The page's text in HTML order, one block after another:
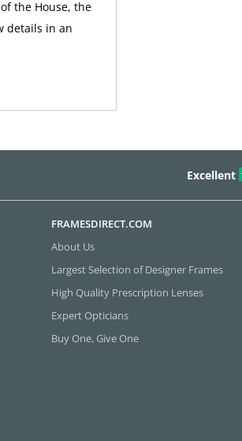
the House, the
details in an
Excellent
FRAMESDIRECT.COM
About Us
Largest Selection of Designer Frames
High Quality Prescription Lenses
Expert Opticians
Buy One, Give One